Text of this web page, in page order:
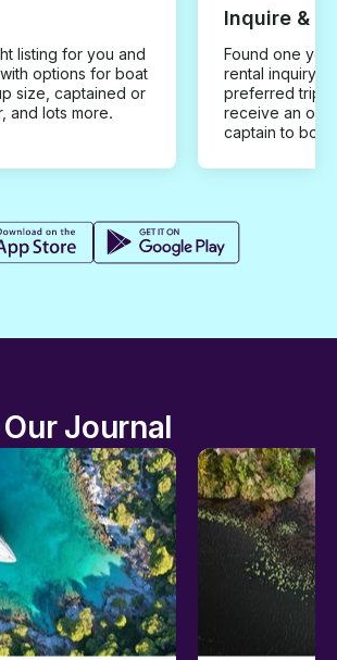
listing for you and
options for boat
size, captained or
and lots more.
Inquire &
Found one you
rental inquiry
preferred trip
receive an
captain to
Journal